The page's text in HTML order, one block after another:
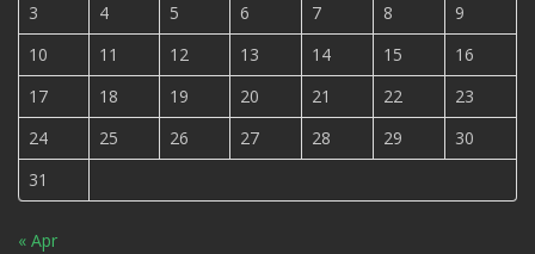
3
4 5 6 7 8
9
10
11 12 13 14 15
16
17
18 19 20 21 22
23
24
25 26 27 28 29
30
31
« Apr